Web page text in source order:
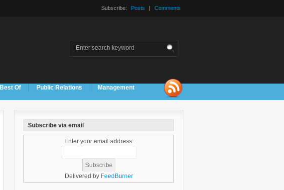
Subscribe: Posts | Comments
Best Of Public Relations Management
Subscribe via email
Enter your email address:
Delivered by FeedBurner